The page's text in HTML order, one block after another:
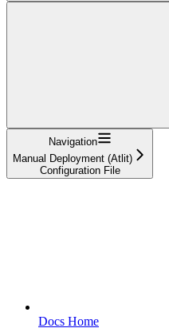
Navigation
Manual Deployment (Atlit)
Configuration File
Docs Home